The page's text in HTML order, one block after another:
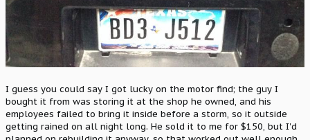
I guess you could say I got lucky on the motor find; the guy I
bought it from was storing it at the shop he owned, and his
employees failed to bring it inside before a storm, so it outside
getting rained on all night long. He sold it to me for $150, but I'd